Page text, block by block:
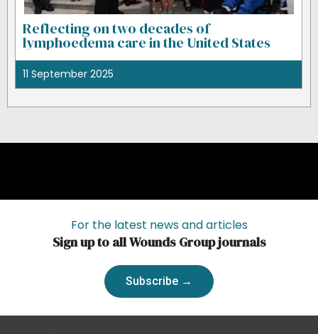
Reflecting on two decades of
lymphoedema care in the United States
11 September 2025
For the latest news and articles
Sign up to all Wounds Group journals
Subscribe →